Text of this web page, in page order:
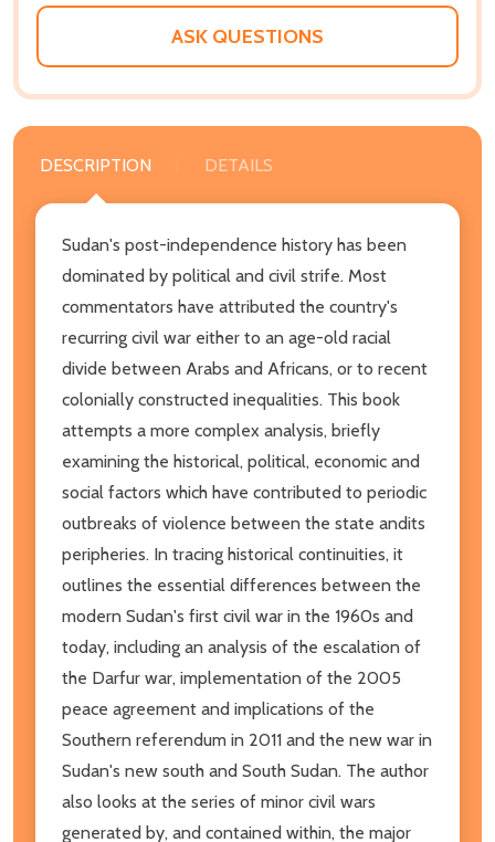
ASK QUESTIONS
DESCRIPTION DETAILS
Sudan's post-independence history has been
dominated by political and civil strife. Most
commentators have attributed the country's
recurring civil war either to an age-old racial
divide between Arabs and Africans, or to recent
colonially constructed inequalities. This book
attempts a more complex analysis, briefly
examining the historical, political, economic and
social factors which have contributed to periodic
outbreaks of violence between the state andits
peripheries. In tracing historical continuities, it
outlines the essential differences between the
modern Sudan's first civil war in the 1960s and
today, including an analysis of the escalation of
the Darfur war, implementation of the 2005
peace agreement and implications of the
Southern referendum in 2011 and the new war in
Sudan's new south and South Sudan. The author
also looks at the series of minor civil wars
generated by, and contained within, the major